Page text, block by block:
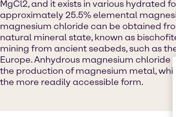
MgCl2, and it exists in various hydrated
approximately 25.5% elemental
magnesium chloride can be obtained
natural mineral state, known as
mining from ancient seabeds, such as
Europe. Anhydrous magnesium
the production of magnesium metal,
the more readily accessible form.